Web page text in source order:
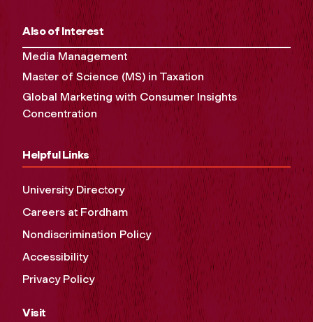
Also of Interest
Media Management
Master of Science (MS) in Taxation
Global Marketing with Consumer Insights
Concentration
Helpful Links
University Directory
Careers at Fordham
Nondiscrimination Policy
Accessibility
Privacy Policy
Visit